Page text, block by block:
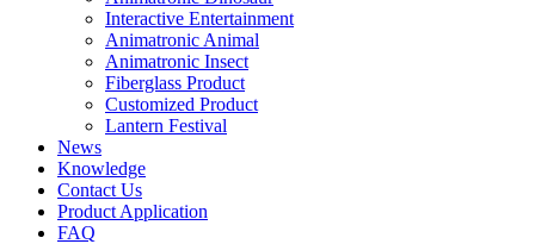
Interactive Entertainment
Animatronic Animal
Animatronic Insect
Fiberglass Product
Customized Product
Lantern Festival
News
Knowledge
Contact Us
Product Application
FAQ